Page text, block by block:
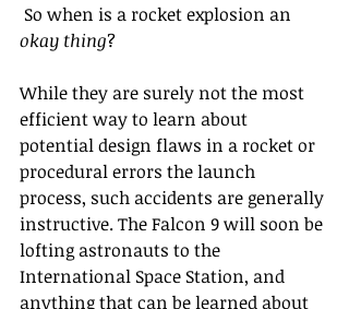
So when is a rocket explosion an
okay thing?
While they are surely not the most
efficient way to learn about
potential design flaws in a rocket or
procedural errors the launch
process, such accidents are generally
instructive. The Falcon 9 will soon be
lofting astronauts to the
International Space Station, and
anything that can be learned about